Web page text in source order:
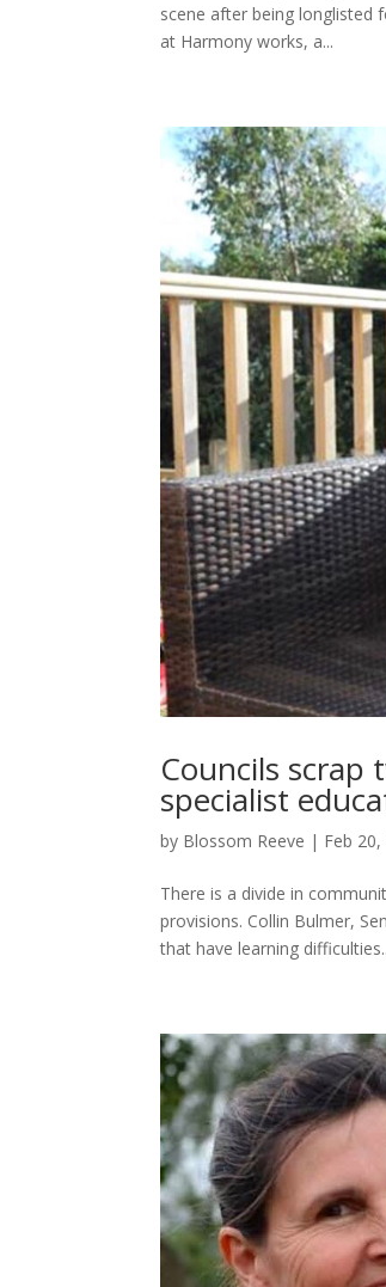
scene after being longlisted
at Harmony works, a...
Councils scrap
specialist
by Blossom Reeve | Feb 20,
There is a divide in
provisions. Collin Bulmer,
that have learning